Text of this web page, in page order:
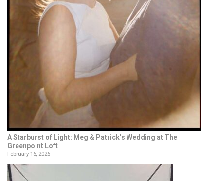
A Starburst of Light: Meg & Patrick’s Wedding at The
Greenpoint Loft
February 16, 2026